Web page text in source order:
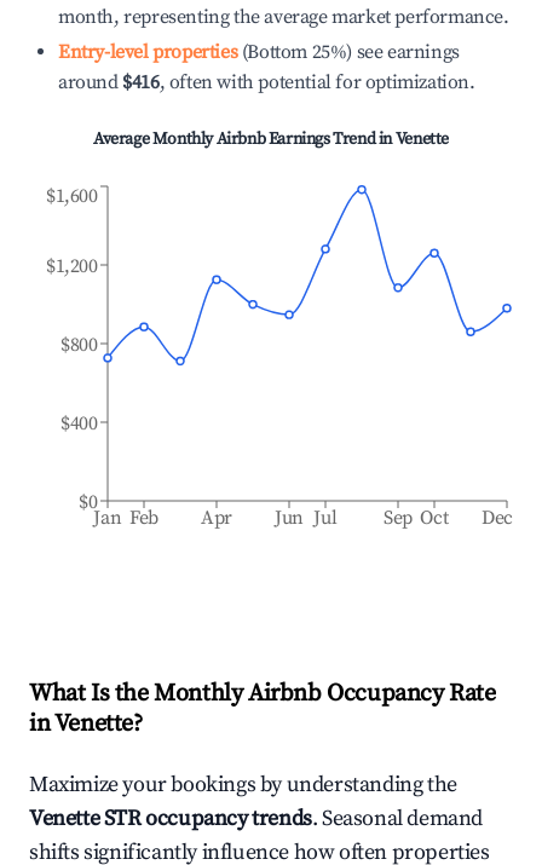
month, representing the average market performance.
Entry-level properties(Bottom 25%) see earnings
around $416, often with potential for optimization.
Average Monthly Airbnb Earnings Trend inVenette
Jan Feb Apr Jun Jul Sep Oct Dec
$0
$400
$800
$1,200
$1,600
What Is the Monthly Airbnb Occupancy Rate
inVenette?
Maximize your bookings by understanding the
VenetteSTR occupancy trends. Seasonal demand
shifts significantly influence how often properties